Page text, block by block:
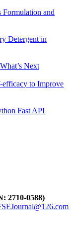
Formulation and
Detergent in
Next
efficacy to Improve
Fast API
2710-0588)